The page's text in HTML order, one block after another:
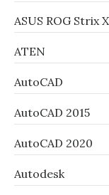
ASUS ROG Strix
ATEN
AutoCAD
AutoCAD 2015
AutoCAD 2020
Autodesk